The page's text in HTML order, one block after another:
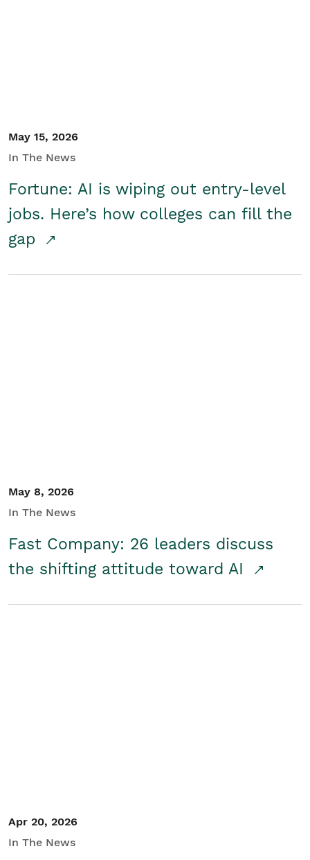
May 15, 2026
In The News
Fortune: AI is wiping out entry-level
jobs. Here’s how colleges can fill the
gap
May 8, 2026
In The News
Fast Company: 26 leaders discuss
the shifting attitude toward AI
Apr 20, 2026
In The News